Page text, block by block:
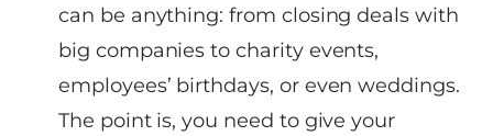
can be anything: from closing deals with
big companies to charity events,
employees’ birthdays, or even weddings.
The point is, you need to give your